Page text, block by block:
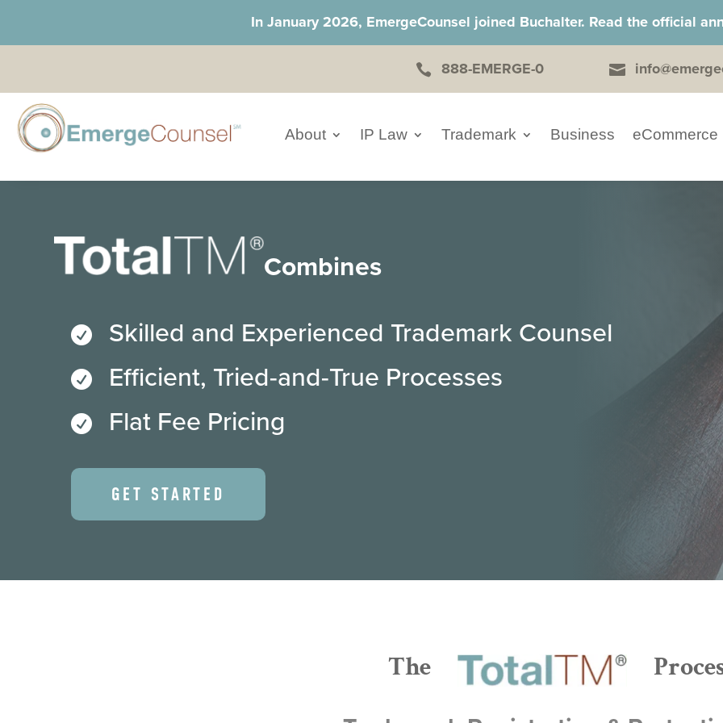
In January 2026, EmergeCounsel joined Buchalter. Read the official
 888-EMERGE-0 
About IP Law Trademark Business eCommerce
Combines
 Skilled and Experienced Trademark Counsel
 Efficient, Tried-and-True Processes
 Flat Fee Pricing
GET STARTED
The